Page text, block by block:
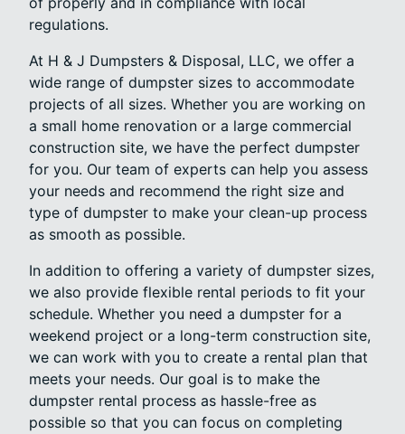
regulations.
At H & J Dumpsters & Disposal, LLC, we offer a
wide range of dumpster sizes to accommodate
projects of all sizes. Whether you are working on
a small home renovation or a large commercial
construction site, we have the perfect dumpster
for you. Our team of experts can help you assess
your needs and recommend the right size and
type of dumpster to make your clean-up process
as smooth as possible.
In addition to offering a variety of dumpster sizes,
we also provide flexible rental periods to fit your
schedule. Whether you need a dumpster for a
weekend project or a long-term construction site,
we can work with you to create a rental plan that
meets your needs. Our goal is to make the
dumpster rental process as hassle-free as
possible so that you can focus on completing